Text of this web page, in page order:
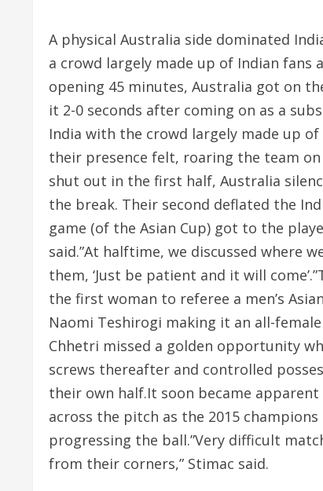
A physical Australia side dominated
a crowd largely made up of Indian fans
opening 45 minutes, Australia got on
it 2-0 seconds after coming on as a
India with the crowd largely made up
their presence felt, roaring the team
shut out in the first half, Australia
the break. Their second deflated the
game (of the Asian Cup) got to the
said.”At halftime, we discussed where
them, ‘Just be patient and it will
the first woman to referee a men’s
Naomi Teshirogi making it an all-
Chhetri missed a golden opportunity
screws thereafter and controlled
their own half.It soon became
across the pitch as the 2015
progressing the ball.”Very difficult
from their corners,” Stimac said.